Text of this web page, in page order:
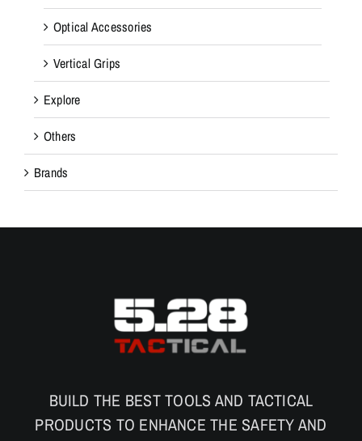
Optical Accessories
Vertical Grips
Explore
Others
Brands
BUILD THE BEST TOOLS AND TACTICAL
PRODUCTS TO ENHANCE THE SAFETY AND